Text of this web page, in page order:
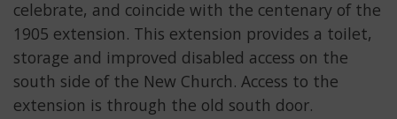
celebrate, and coincide with the centenary of the
1905 extension. This extension provides a toilet,
storage and improved disabled access on the
south side of the New Church. Access to the
extension is through the old south door.